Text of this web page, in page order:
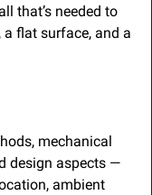
that’s needed to
flat surface, and a
mechanical
design aspects —
ambient